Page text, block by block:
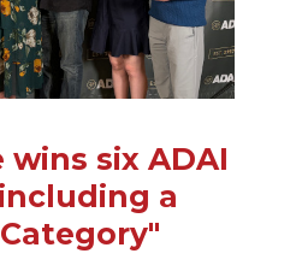
wins six ADAI
a